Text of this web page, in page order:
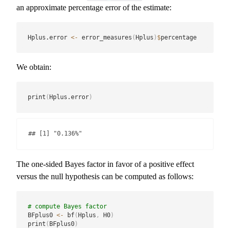
an approximate percentage error of the estimate:
Hplus.error <- error_measures (Hplus ) $percentage
We obtain:
print ( Hplus.error)
## [1] "0.136%"
The one-sided Bayes factor in favor of a positive effect
versus the null hypothesis can be computed as follows:
# compute Bayes factor
BFplus0 <- bf(Hplus , H0)
print ( BFplus0)